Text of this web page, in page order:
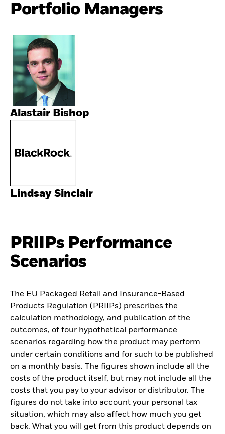
Portfolio Managers
Alastair Bishop
Lindsay Sinclair
PRIIPs Performance
Scenarios
The EU Packaged Retail and Insurance-Based
Products Regulation (PRIIPs) prescribes the
calculation methodology, and publication of the
outcomes, of four hypothetical performance
scenarios regarding how the product may perform
under certain conditions and for such to be published
on a monthly basis. The figures shown include all the
costs of the product itself, but may not include all the
costs that you pay to your advisor or distributor. The
figures do not take into account your personal tax
situation, which may also affect how much you get
back. What you will get from this product depends on